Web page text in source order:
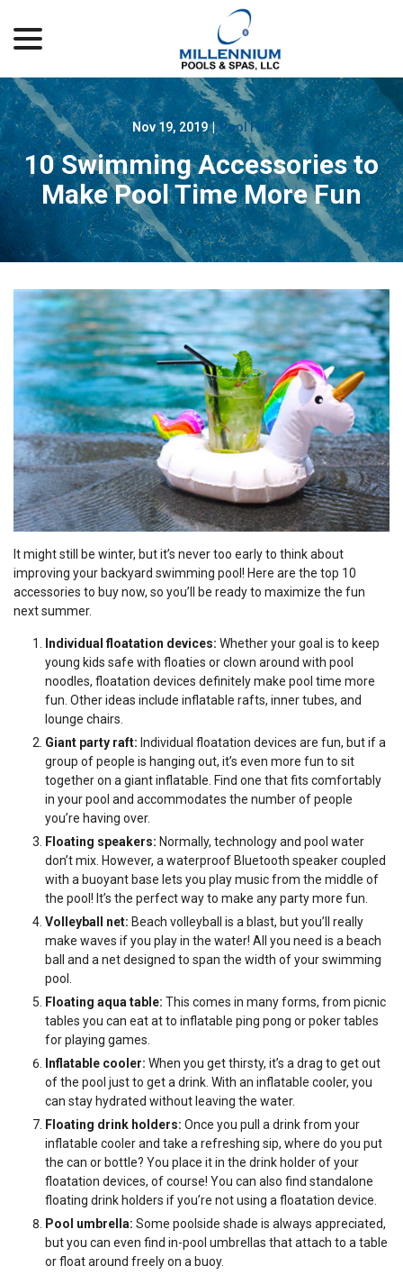
Content
Nov 19, 2019 | Pool Fun
10 Swimming Accessories to
Make Pool Time More Fun
It might still be winter, but it’s never too early to think about
improving your backyard swimming pool! Here are the top 10
accessories to buy now, so you’ll be ready to maximize the fun
next summer.
Individual floatation devices: Whether your goal is to keep
young kids safe with floaties or clown around with pool
noodles, floatation devices definitely make pool time more
fun. Other ideas include inflatable rafts, inner tubes, and
lounge chairs.
Giant party raft: Individual floatation devices are fun, but if a
group of people is hanging out, it’s even more fun to sit
together on a giant inflatable. Find one that fits comfortably
in your pool and accommodates the number of people
you’re having over.
Floating speakers: Normally, technology and pool water
don’t mix. However, a waterproof Bluetooth speaker coupled
with a buoyant base lets you play music from the middle of
the pool! It’s the perfect way to make any party more fun.
Volleyball net: Beach volleyball is a blast, but you’ll really
make waves if you play in the water! All you need is a beach
ball and a net designed to span the width of your swimming
pool.
Floating aqua table: This comes in many forms, from picnic
tables you can eat at to inflatable ping pong or poker tables
for playing games.
Inflatable cooler: When you get thirsty, it’s a drag to get out
of the pool just to get a drink. With an inflatable cooler, you
can stay hydrated without leaving the water.
Floating drink holders: Once you pull a drink from your
inflatable cooler and take a refreshing sip, where do you put
the can or bottle? You place it in the drink holder of your
floatation devices, of course! You can also find standalone
floating drink holders if you’re not using a floatation device.
Pool umbrella: Some poolside shade is always appreciated,
but you can even find in-pool umbrellas that attach to a table
or float around freely on a buoy.